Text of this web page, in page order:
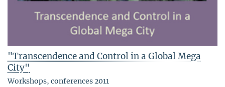
"Transcendence and Control in a Global Mega
City"
Workshops, conferences 2011